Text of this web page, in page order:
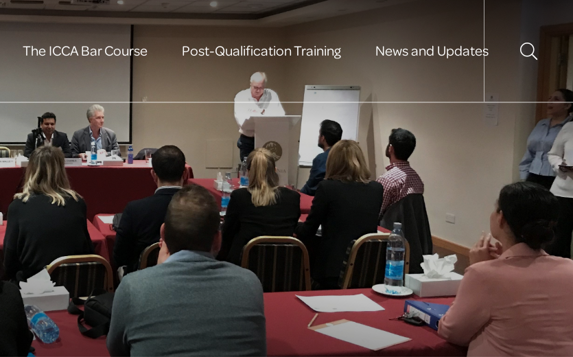
The ICCA Bar Course Post-Qualification Training News and Updates